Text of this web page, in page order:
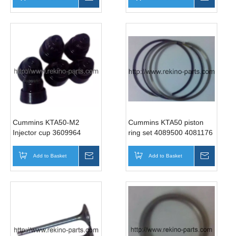
Cummins KTA50-M2
Injector cup 3609964
Add to Basket
Cummins KTA50 piston
ring set 4089500 4081176
Add to Basket